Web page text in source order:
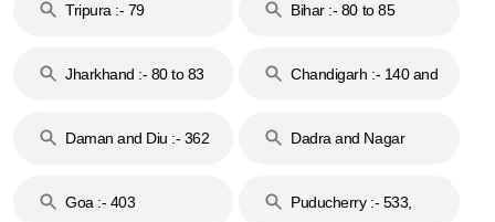
Tripura :- 79 Bihar :- 80 to 85
Jharkhand :- 80 to 83
Chandigarh :- 140 and
Daman and Diu :- 362
Dadra and Nagar
Goa :- 403
Puducherry :- 533,